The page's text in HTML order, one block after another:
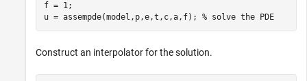
f = 1;
u = assempde(model,p,e,t,c,a,f); % solve the PDE
Construct an interpolator for the solution.